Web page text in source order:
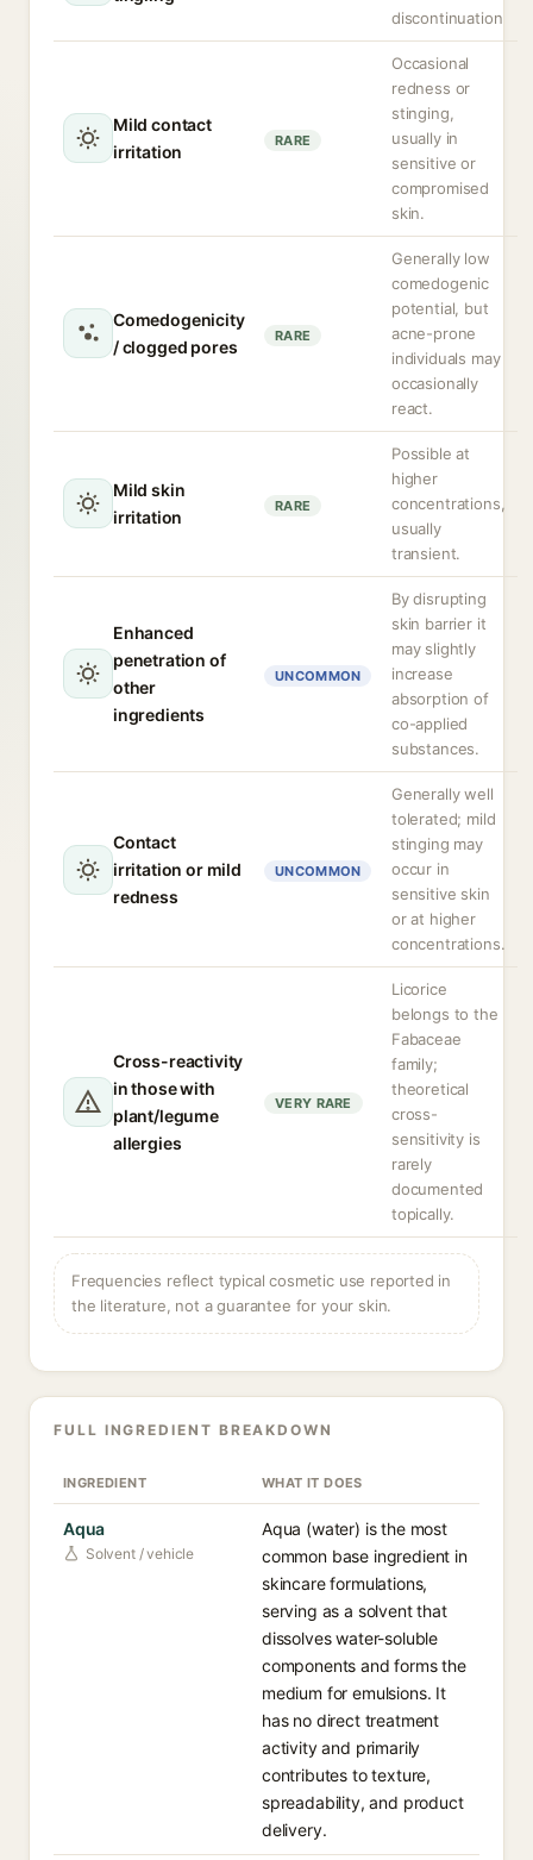
discontinuation
Mild contact
irritation
RARE
Occasional
redness or
stinging,
usually in
sensitive or
compromised
skin.
Comedogenicity
/ clogged pores
RARE
Generally low
comedogenic
potential, but
acne-prone
individuals may
occasionally
react.
Mild skin
irritation
RARE
Possible at
higher
concentrations,
usually
transient.
Enhanced
penetration of
other
ingredients
UNCOMMON
By disrupting
skin barrier it
may slightly
increase
absorption of
co-applied
substances.
Contact
irritation or mild
redness
UNCOMMON
Generally well
tolerated; mild
stinging may
occur in
sensitive skin
or at higher
concentrations.
Cross-reactivity
in those with
plant/legume
allergies
VERY RARE
Licorice
belongs to the
Fabaceae
family;
theoretical
cross-
sensitivity is
rarely
documented
topically.
Frequencies reflect typical cosmetic use reported in
the literature, not a guarantee for your skin.
FULL INGREDIENT BREAKDOWN
INGREDIENT WHAT IT DOES
Aqua
Solvent / vehicle
Aqua (water) is the most
common base ingredient in
skincare formulations,
serving as a solvent that
dissolves water-soluble
components and forms the
medium for emulsions. It
has no direct treatment
activity and primarily
contributes to texture,
spreadability, and product
delivery.